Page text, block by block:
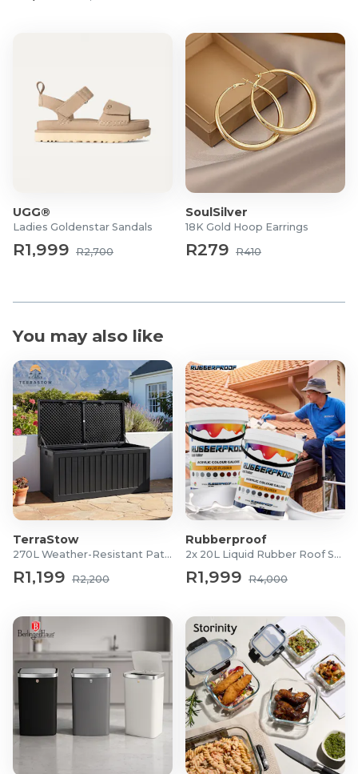
UGG®
Ladies Goldenstar Sandals
R1,999 R2,700
SoulSilver
18K Gold Hoop Earrings
R279 R410
You may also like
TerraStow
270L Weather-Resistant Patio Storage Box
R1,199 R2,200
Rubberproof
2x 20L Liquid Rubber Roof Sealants
R1,999 R4,000